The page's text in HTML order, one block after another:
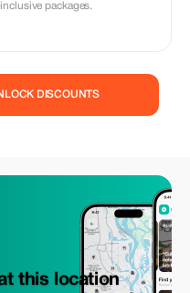
packages.
DISCOUNTS
this location